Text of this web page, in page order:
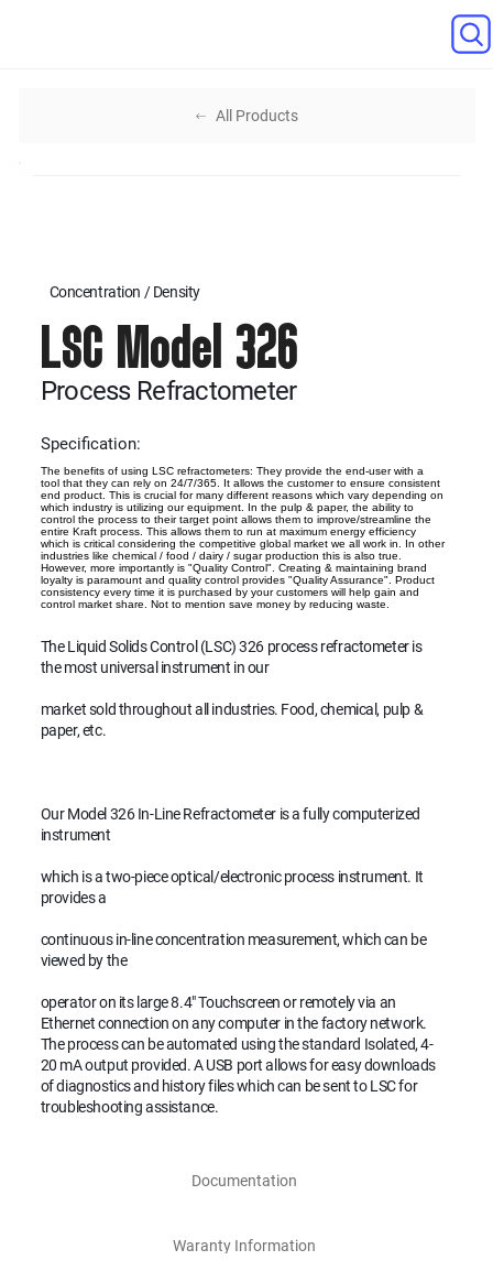
All Products
Concentration / Density
LSC Model 326
Process Refractometer
Specification:
The benefits of using LSC refractometers: They provide the end-user with a
tool that they can rely on 24/7/365. It allows the customer to ensure consistent
end product. This is crucial for many different reasons which vary depending on
which industry is utilizing our equipment. In the pulp & paper, the ability to
control the process to their target point allows them to improve/streamline the
entire Kraft process. This allows them to run at maximum energy efficiency
which is critical considering the competitive global market we all work in. In other
industries like chemical / food / dairy / sugar production this is also true.
However, more importantly is "Quality Control". Creating & maintaining brand
loyalty is paramount and quality control provides "Quality Assurance". Product
consistency every time it is purchased by your customers will help gain and
control market share. Not to mention save money by reducing waste.
The Liquid Solids Control (LSC) 326 process refractometer is
the most universal instrument in our
market sold throughout all industries. Food, chemical, pulp &
paper, etc.
Our Model 326 In-Line Refractometer is a fully computerized
instrument
which is a two-piece optical/electronic process instrument. It
provides a
continuous in-line concentration measurement, which can be
viewed by the
operator on its large 8.4" Touchscreen or remotely via an
Ethernet connection on any computer in the factory network.
The process can be automated using the standard Isolated, 4-
20 mA output provided. A USB port allows for easy downloads
of diagnostics and history files which can be sent to LSC for
troubleshooting assistance.
Documentation
Waranty Information